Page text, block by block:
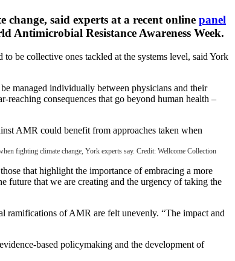
said experts at a recent online panel
Antimicrobial Resistance Awareness Week.
be collective ones tackled at the systems level, said York
managed individually between physicians and their
consequences that go beyond human health –
fighting climate change, York experts say. Credit: Wellcome Collection
that highlight the importance of embracing a more
future that we are creating and the urgency of taking the
ramifications of AMR are felt unevenly. “The impact and
based policymaking and the development of